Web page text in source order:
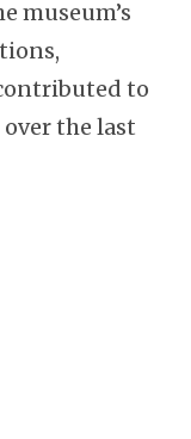
museum’s
to
the last